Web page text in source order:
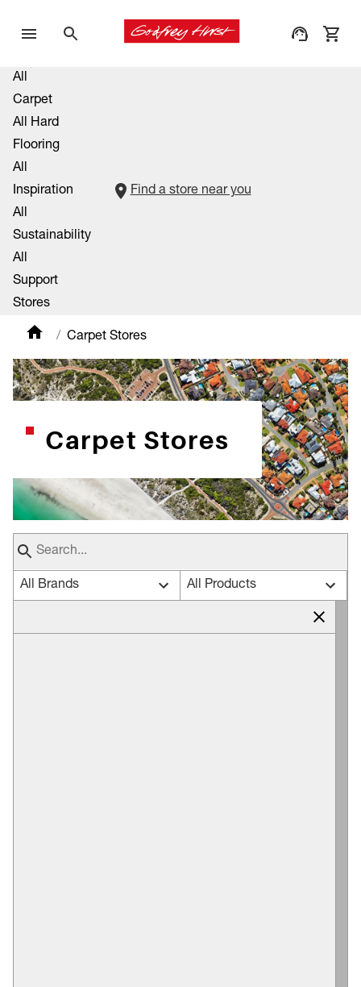
All
Carpet
All Hard
Flooring
All
Inspiration
All
Sustainability
All
Support
Stores
Find a store near you
Carpet Stores
Carpet Stores
All Brands All Products